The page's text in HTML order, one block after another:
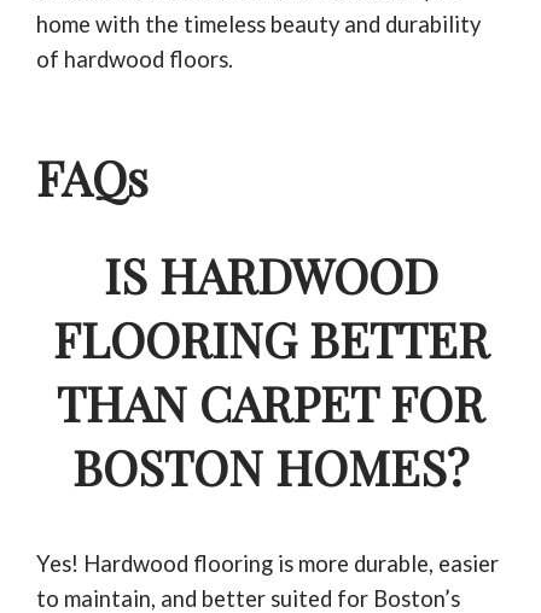
home with the timeless beauty and durability
of hardwood floors.
FAQs
IS HARDWOOD
FLOORING BETTER
THAN CARPET FOR
BOSTON HOMES?
Yes! Hardwood flooring is more durable, easier
to maintain, and better suited for Boston’s